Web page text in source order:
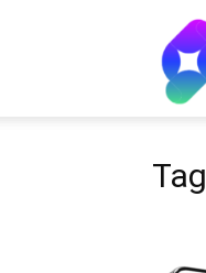
iTechify